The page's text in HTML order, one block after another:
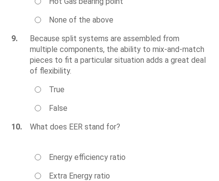
None of the above
9.
Because split systems are assembled from
multiple components, the ability to mix-and-match
pieces to fit a particular situation adds a great deal
of flexibility.
True
False
10.
What does EER stand for?
Energy efficiency ratio
Extra Energy ratio